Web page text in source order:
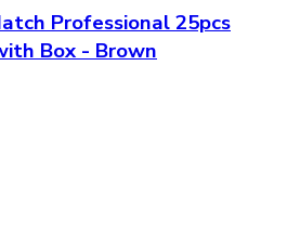
Professional 25pcs
Box - Brown